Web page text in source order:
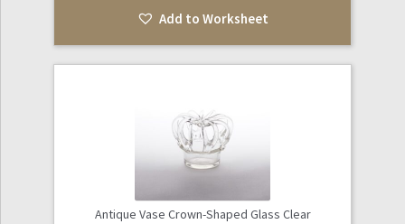
Add to Worksheet
Antique Vase Crown-Shaped Glass Clear